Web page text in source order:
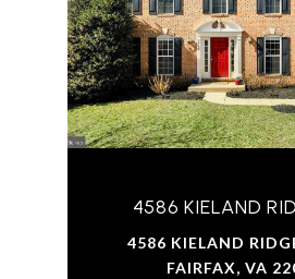
4586 KIELAND
4586 KIELAND
FAIRFAX, VA